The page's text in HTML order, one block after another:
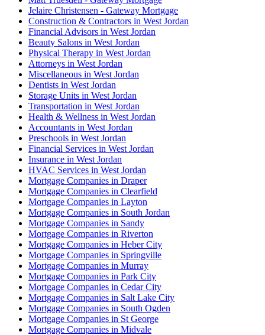
Jelaire Christensen - Gateway Mortgage
Construction & Contractors in West Jordan
Financial Advisors in West Jordan
Beauty Salons in West Jordan
Physical Therapy in West Jordan
Attorneys in West Jordan
Miscellaneous in West Jordan
Dentists in West Jordan
Storage Units in West Jordan
Transportation in West Jordan
Health & Wellness in West Jordan
Accountants in West Jordan
Preschools in West Jordan
Financial Services in West Jordan
Insurance in West Jordan
HVAC Services in West Jordan
Mortgage Companies in Draper
Mortgage Companies in Clearfield
Mortgage Companies in Layton
Mortgage Companies in South Jordan
Mortgage Companies in Sandy
Mortgage Companies in Riverton
Mortgage Companies in Heber City
Mortgage Companies in Springville
Mortgage Companies in Murray
Mortgage Companies in Park City
Mortgage Companies in Cedar City
Mortgage Companies in Salt Lake City
Mortgage Companies in South Ogden
Mortgage Companies in St George
Mortgage Companies in Midvale